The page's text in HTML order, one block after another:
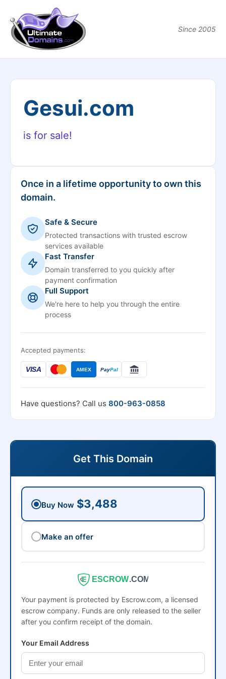
Since 2005
Gesui.com
is for sale!
Once in a lifetime opportunity to own this
domain.
Safe & Secure
Protected transactions with trusted escrow
services available
Fast Transfer
Domain transferred to you quickly after
payment confirmation
Full Support
We're here to help you through the entire
process
Accepted payments:
VISA AMEX PayPal
Have questions? Call us 800-963-0858
Get This Domain
Buy Now $3,488
Make an offer
ESCROW.COM
Your payment is protected by Escrow.com, a licensed
escrow company. Funds are only released to the seller
after you confirm receipt of the domain.
Your Email Address